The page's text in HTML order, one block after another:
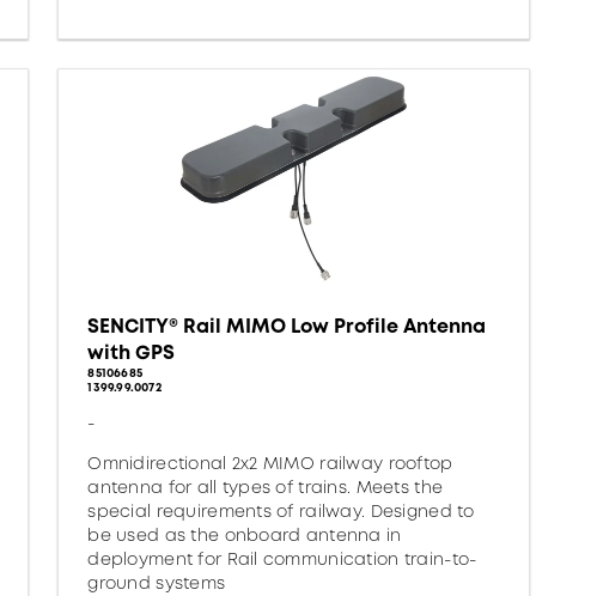
SENCITY® Rail MIMO Low Profile Antenna
with GPS
85106685
1399.99.0072
-
Omnidirectional 2x2 MIMO railway rooftop
antenna for all types of trains. Meets the
special requirements of railway. Designed to
be used as the onboard antenna in
deployment for Rail communication train-to-
ground systems